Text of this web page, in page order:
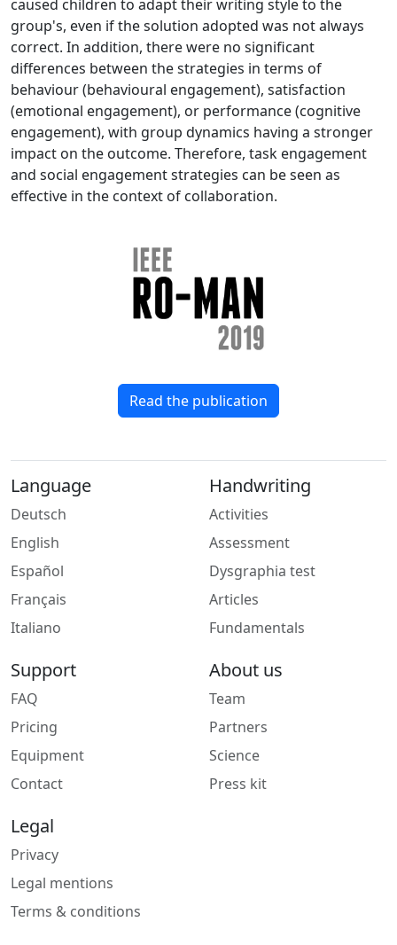
caused children to adapt their writing style to the
group's, even if the solution adopted was not always
correct. In addition, there were no significant
differences between the strategies in terms of
behaviour (behavioural engagement), satisfaction
(emotional engagement), or performance (cognitive
engagement), with group dynamics having a stronger
impact on the outcome. Therefore, task engagement
and social engagement strategies can be seen as
effective in the context of collaboration.
Read the publication
Language
Deutsch
English
Español
Français
Italiano
Handwriting
Activities
Assessment
Dysgraphia test
Articles
Fundamentals
Support
FAQ
Pricing
Equipment
Contact
About us
Team
Partners
Science
Press kit
Legal
Privacy
Legal mentions
Terms & conditions